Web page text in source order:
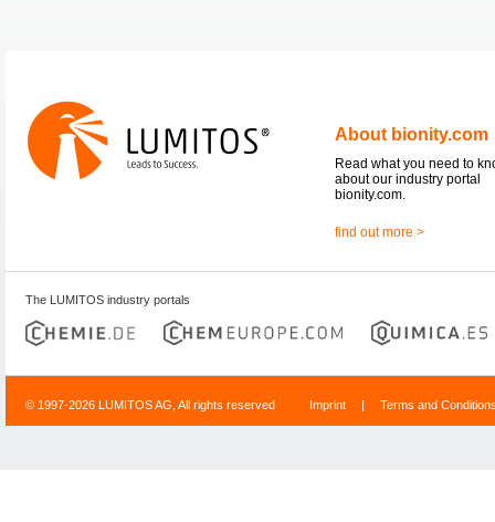
About bionity.com
Read what you need to
about our industry portal
bionity.com.
find out more >
The LUMITOS industry portals
© 1997-2026 LUMITOS AG, All rights reserved Imprint | Terms and